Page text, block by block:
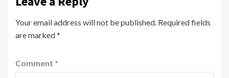
Your email address will not be published. Required fields
are marked*
Comment *